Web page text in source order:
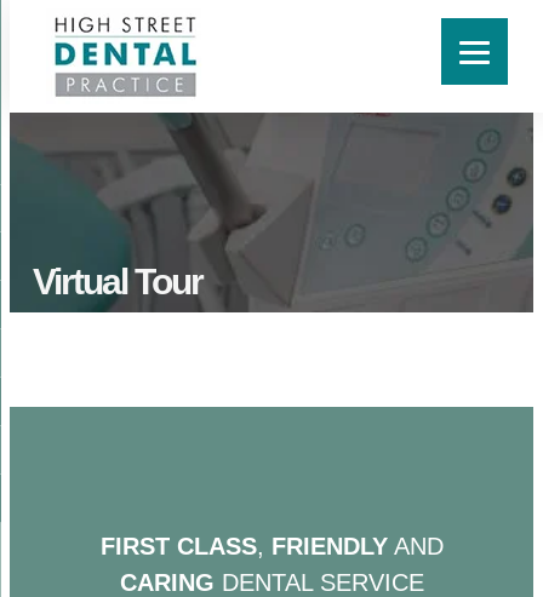
Virtual Tour
FIRST CLASS, FRIENDLYAND
CARING DENTAL SERVICE